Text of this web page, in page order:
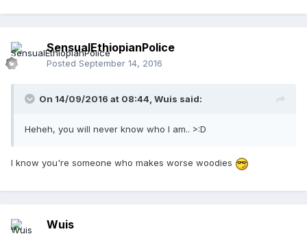
SensualEthiopianPolice
Posted September 14, 2016
On 14/09/2016 at 08:44, Wuis said:
Heheh, you will never know who I am.. >:D
I know you're someone who makes worse woodies
Wuis